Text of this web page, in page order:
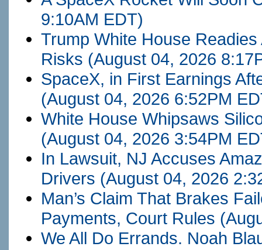
9:10AM EDT)
Trump White House
Risks (August 04, 2026
SpaceX, in First Earnings
(August 04, 2026 6:52PM
White House Whipsaws
(August 04, 2026 3:54PM
In Lawsuit, NJ Accuses
Drivers (August 04, 2026
Man’s Claim That Brakes
Payments, Court Rules
We All Do Errands. Noah